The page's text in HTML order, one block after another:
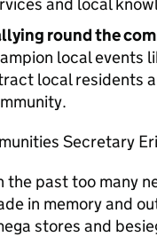
round the
local events
local residents
Secretary
the past too many
in memory and
stores and